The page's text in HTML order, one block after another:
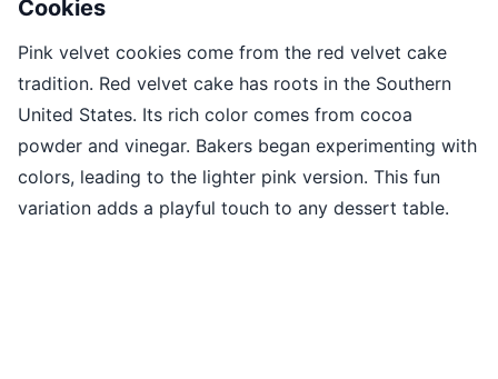
Cookies
Pink velvet cookies come from the red velvet cake
tradition. Red velvet cake has roots in the Southern
United States. Its rich color comes from cocoa
powder and vinegar. Bakers began experimenting with
colors, leading to the lighter pink version. This fun
variation adds a playful touch to any dessert table.